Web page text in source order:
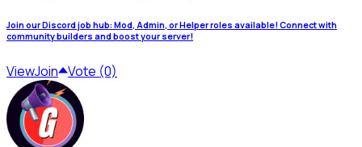
Join our Discord job hub: Mod, Admin, or Helper roles available! Connect with
community builders and boost your server!
ViewJoin Vote (0)